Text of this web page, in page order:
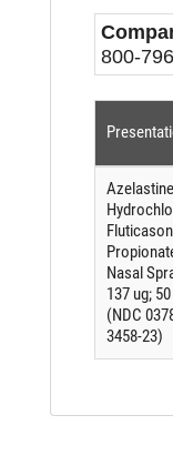
800-
Azelastine
Nasal
137 ug;
(NDC
3458-23)